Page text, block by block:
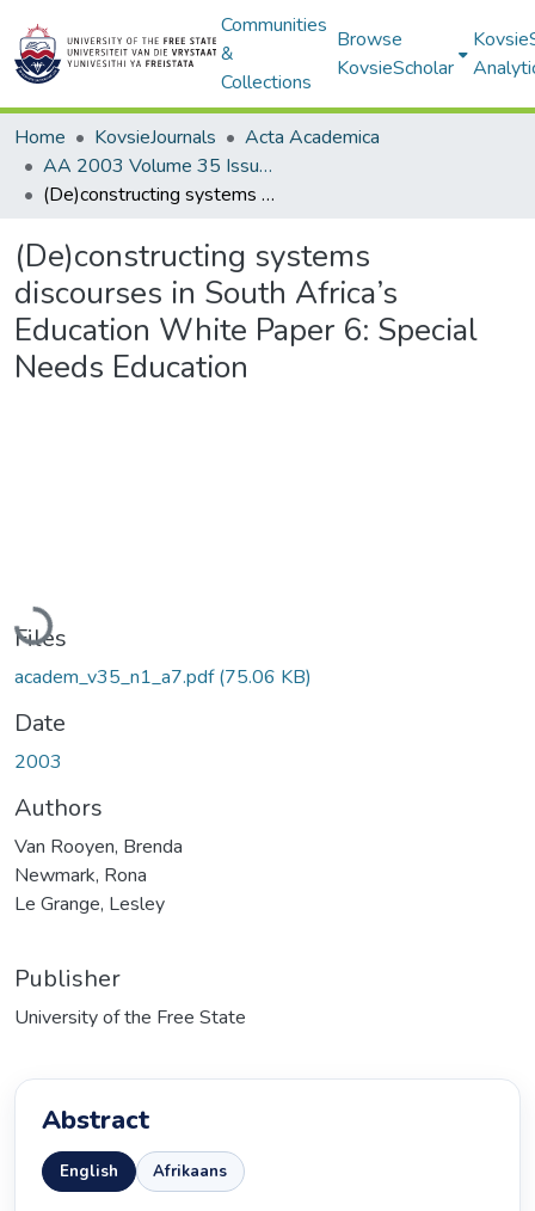
Communities
&
Collections
Browse
KovsieScholar
Home KovsieJournals
Acta Academica
AA 2003 Volume 35 Issue 1
(De)constructing systems discourses in South Africa’s Education White Paper 6: Special Needs Education
(De)constructing systems
discourses in South Africa’s
Education White Paper 6: Special
Needs Education
Loading...
Files
academ_v35_n1_a7.pdf(75.06 KB)
Date
2003
Authors
Van Rooyen, Brenda
Newmark, Rona
Le Grange, Lesley
Publisher
University of the Free State
Abstract
English Afrikaans